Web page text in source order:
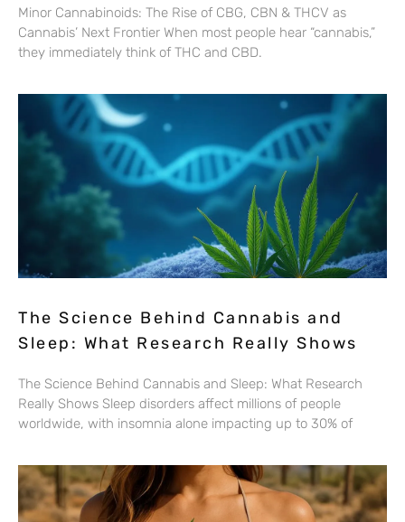
Minor Cannabinoids: The Rise of CBG, CBN & THCV as
Cannabis’ Next Frontier When most people hear “cannabis,”
they immediately think of THC and CBD.
The Science Behind Cannabis and
Sleep: What Research Really Shows
The Science Behind Cannabis and Sleep: What Research
Really Shows Sleep disorders affect millions of people
worldwide, with insomnia alone impacting up to 30% of